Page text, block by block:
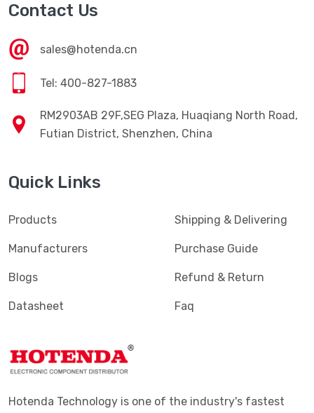
Contact Us
sales@hotenda.cn
Tel: 400-827-1883
RM2903AB 29F,SEG Plaza, Huaqiang North Road,
Futian District, Shenzhen, China
Quick Links
Products
Manufacturers
Blogs
Datasheet
Shipping & Delivering
Purchase Guide
Refund & Return
Faq
Hotenda Technology is one of the industry's fastest